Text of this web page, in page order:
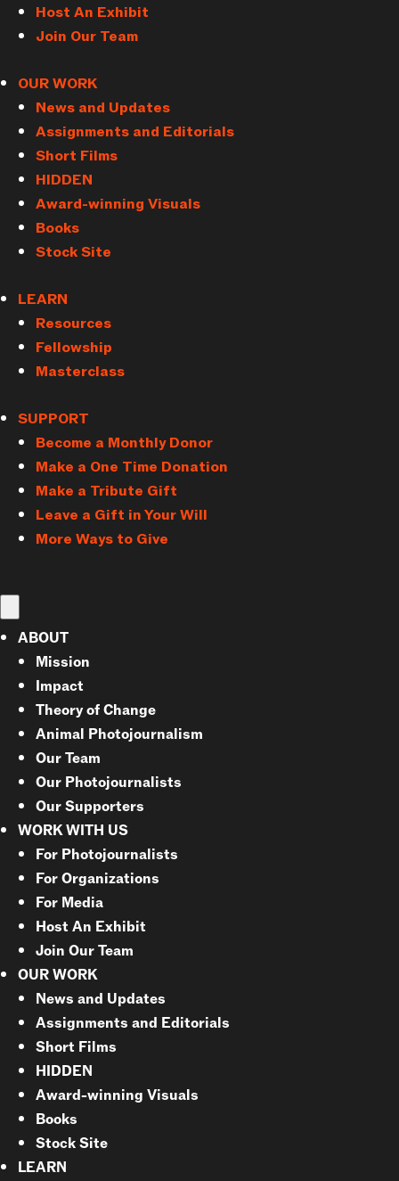
Host An Exhibit
Join Our Team
OUR WORK
News and Updates
Assignments and Editorials
Short Films
HIDDEN
Award-winning Visuals
Books
Stock Site
LEARN
Resources
Fellowship
Masterclass
SUPPORT
Become a Monthly Donor
Make a One Time Donation
Make a Tribute Gift
Leave a Gift in Your Will
More Ways to Give
ABOUT
Mission
Impact
Theory of Change
Animal Photojournalism
Our Team
Our Photojournalists
Our Supporters
WORK WITH US
For Photojournalists
For Organizations
For Media
Host An Exhibit
Join Our Team
OUR WORK
News and Updates
Assignments and Editorials
Short Films
HIDDEN
Award-winning Visuals
Books
Stock Site
LEARN